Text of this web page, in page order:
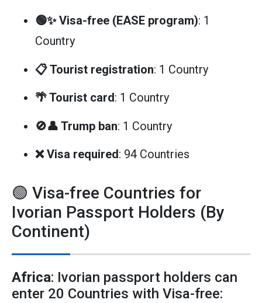
🟢✨ Visa-free (EASE program): 1
Country
📋 Tourist registration: 1 Country
🌴 Tourist card: 1 Country
🚫👤 Trump ban: 1 Country
❌ Visa required: 94 Countries
🟢 Visa-free Countries for
Ivorian Passport Holders (By
Continent)
Africa: Ivorian passport holders can
enter 20 Countries with Visa-free: